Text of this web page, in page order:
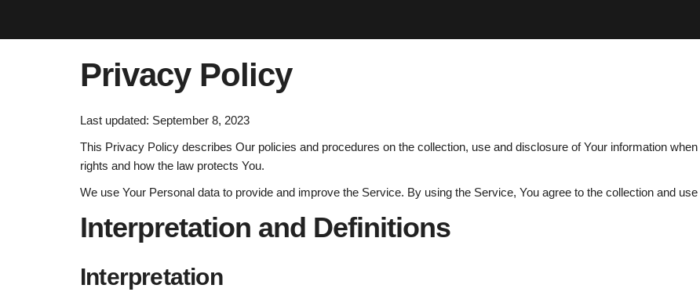
Privacy Policy
Last updated: September 8, 2023
This Privacy Policy describes Our policies and procedures on the collection, use and disclosure of Your information
rights and how the law protects You.
We use Your Personal data to provide and improve the Service. By using the Service, You agree to the collection and
Interpretation and Definitions
Interpretation